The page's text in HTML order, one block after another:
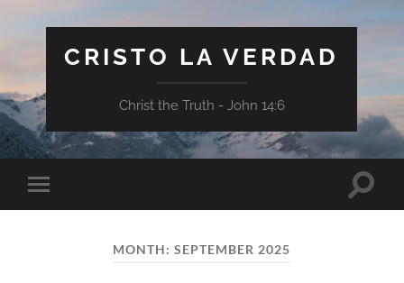
CRISTO LA VERDAD
Christ the Truth - John 14:6
Toggle
mobile
Toggle
MONTH:SEPTEMBER 2025